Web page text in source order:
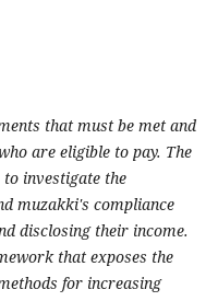
that must be met and
are eligible to pay. The
investigate the
muzakki's compliance
disclosing their income.
that exposes the
for increasing